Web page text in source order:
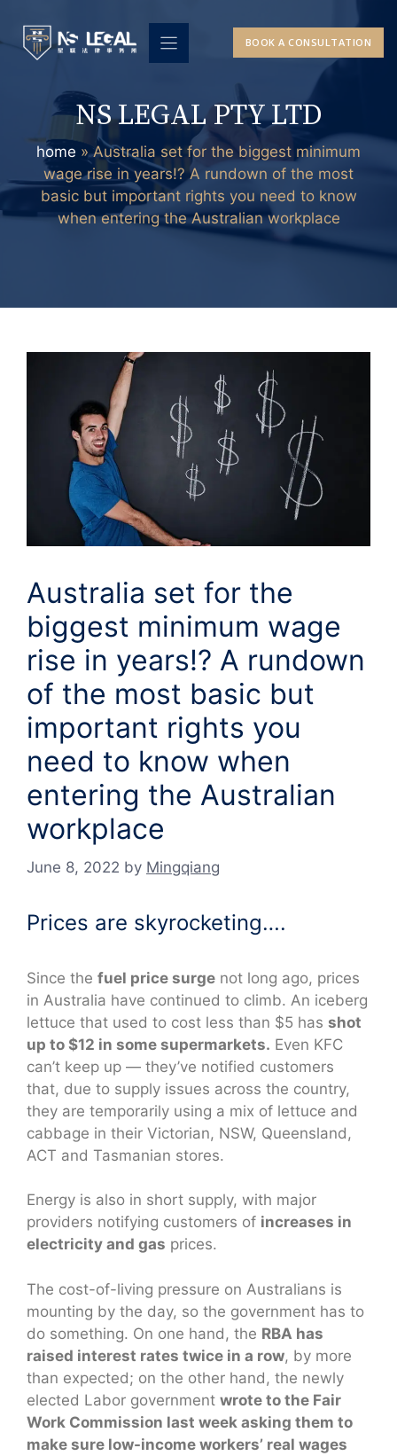
content
BOOK A CONSULTATION
NS LEGAL PTY LTD
home »Australia set for the biggest minimum
wage rise in years!? A rundown of the most
basic but important rights you need to know
when entering the Australian workplace
Australia set for the
biggest minimum wage
rise in years!? A rundown
of the most basic but
important rights you
need to know when
entering the Australian
workplace
June 8, 2022 by Mingqiang
Prices are skyrocketing….
Since the fuel price surge not long ago, prices
in Australia have continued to climb. An iceberg
lettuce that used to cost less than $5 has shot
up to $12 in some supermarkets. Even KFC
can’t keep up — they’ve notified customers
that, due to supply issues across the country,
they are temporarily using a mix of lettuce and
cabbage in their Victorian, NSW, Queensland,
ACT and Tasmanian stores.
Energy is also in short supply, with major
providers notifying customers of increases in
electricity and gas prices.
The cost-of-living pressure on Australians is
mounting by the day, so the government has to
do something. On one hand, the RBA has
raised interest rates twice in a row, by more
than expected; on the other hand, the newly
elected Labor government wrote to the Fair
Work Commission last week asking them to
make sure low-income workers’ real wages